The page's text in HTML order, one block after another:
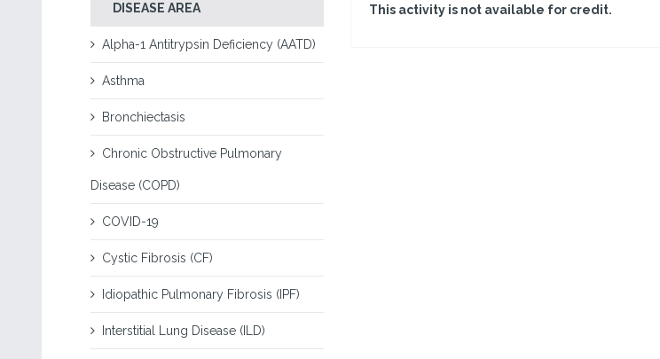
DISEASE AREA
Alpha-1 Antitrypsin Deficiency (AATD)
Asthma
Bronchiectasis
Chronic Obstructive Pulmonary
Disease (COPD)
COVID-19
Cystic Fibrosis (CF)
Idiopathic Pulmonary Fibrosis (IPF)
Interstitial Lung Disease (ILD)
This activity is not available for credit.